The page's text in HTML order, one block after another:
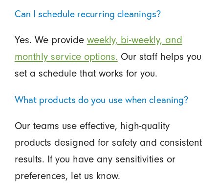
Can I schedule recurring cleanings?
Yes. We provide weekly, bi-weekly, and
monthly service options. Our staff helps you
set a schedule that works for you.
What products do you use when cleaning?
Our teams use effective, high-quality
products designed for safety and consistent
results. If you have any sensitivities or
preferences, let us know.